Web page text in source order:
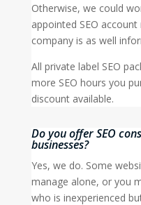
Otherwise, we could
appointed SEO
company is as well
All private label SEO
more SEO hours you
discount available.
Do you offer SEO
businesses?
Yes, we do. Some
manage alone, or you
who is inexperienced